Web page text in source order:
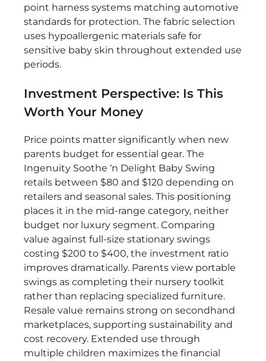
point harness systems matching automotive
standards for protection. The fabric selection
uses hypoallergenic materials safe for
sensitive baby skin throughout extended use
periods.
Investment Perspective: Is This
Worth Your Money
Price points matter significantly when new
parents budget for essential gear. The
Ingenuity Soothe ‘n Delight Baby Swing
retails between $80 and $120 depending on
retailers and seasonal sales. This positioning
places it in the mid-range category, neither
budget nor luxury segment. Comparing
value against full-size stationary swings
costing $200 to $400, the investment ratio
improves dramatically. Parents view portable
swings as completing their nursery toolkit
rather than replacing specialized furniture.
Resale value remains strong on secondhand
marketplaces, supporting sustainability and
cost recovery. Extended use through
multiple children maximizes the financial